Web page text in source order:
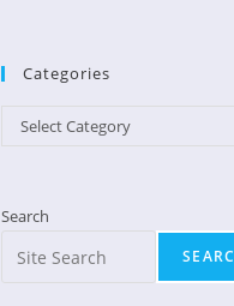
Categories
Categories
Select Category
Search